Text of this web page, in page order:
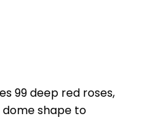
99 deep red roses,
dome shape to